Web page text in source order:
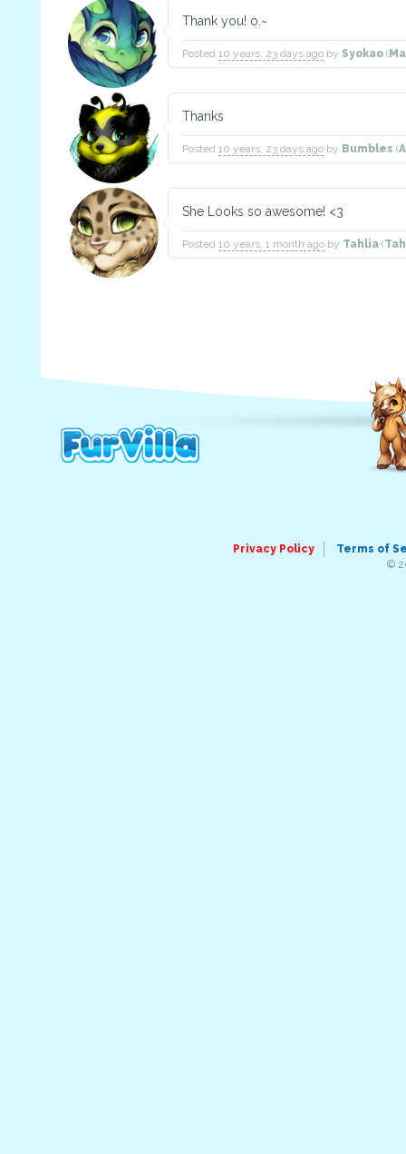
Thank you! o.~
Posted 10 years, 23 days ago by Syokao (
Thanks
Posted 10 years, 23 days ago by Bumbles (
She Looks so awesome! <3
Posted 10 years, 1 month ago by Tahlia (
Privacy Policy
Terms of
©